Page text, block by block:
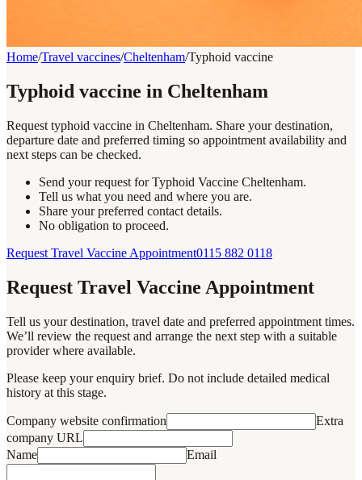
Home/Travel vaccines/Cheltenham/Typhoid vaccine
Typhoid vaccine in Cheltenham
Request typhoid vaccine in Cheltenham. Share your destination,
departure date and preferred timing so appointment availability and
next steps can be checked.
Send your request for Typhoid Vaccine Cheltenham.
Tell us what you need and where you are.
Share your preferred contact details.
No obligation to proceed.
Request Travel Vaccine Appointment0115 882 0118
Request Travel Vaccine Appointment
Tell us your destination, travel date and preferred appointment times.
We’ll review the request and arrange the next step with a suitable
provider where available.
Please keep your enquiry brief. Do not include detailed medical
history at this stage.
Company website confirmation
Extra
company URL
Name
Email